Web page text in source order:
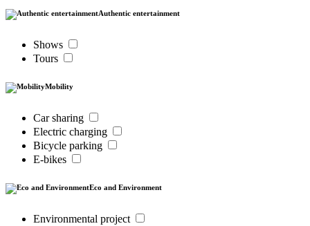
Authentic entertainment
Shows
Tours
Mobility
Car sharing
Electric charging
Bicycle parking
E-bikes
Eco and Environment
Environmental project